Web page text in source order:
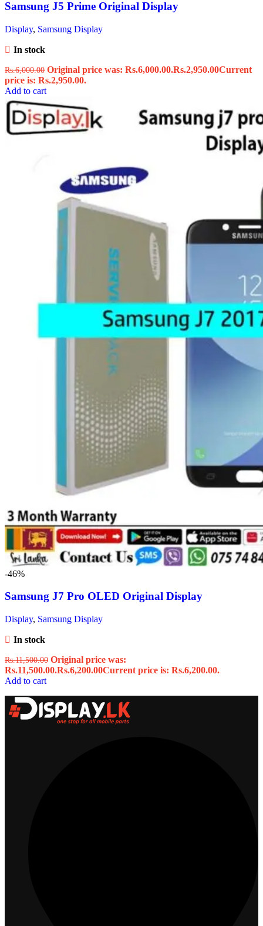
Samsung J5 Prime Original Display
Display, Samsung Display
In stock
Rs.6,000.00 Original price was: Rs.6,000.00.Rs.2,950.00Current
price is: Rs.2,950.00.
Add to cart
-46%
Samsung J7 Pro OLED Original Display
Display, Samsung Display
In stock
Rs.11,500.00 Original price was:
Rs.11,500.00.Rs.6,200.00Current price is: Rs.6,200.00.
Add to cart